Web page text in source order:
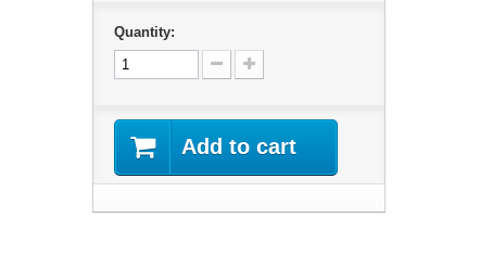
Quantity:
Add to cart